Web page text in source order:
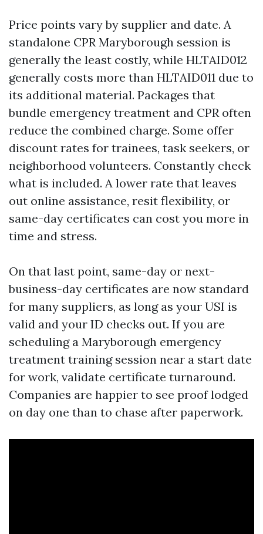
Price points vary by supplier and date. A
standalone CPR Maryborough session is
generally the least costly, while HLTAID012
generally costs more than HLTAID011 due to
its additional material. Packages that
bundle emergency treatment and CPR often
reduce the combined charge. Some offer
discount rates for trainees, task seekers, or
neighborhood volunteers. Constantly check
what is included. A lower rate that leaves
out online assistance, resit flexibility, or
same-day certificates can cost you more in
time and stress.
On that last point, same-day or next-
business-day certificates are now standard
for many suppliers, as long as your USI is
valid and your ID checks out. If you are
scheduling a Maryborough emergency
treatment training session near a start date
for work, validate certificate turnaround.
Companies are happier to see proof lodged
on day one than to chase after paperwork.